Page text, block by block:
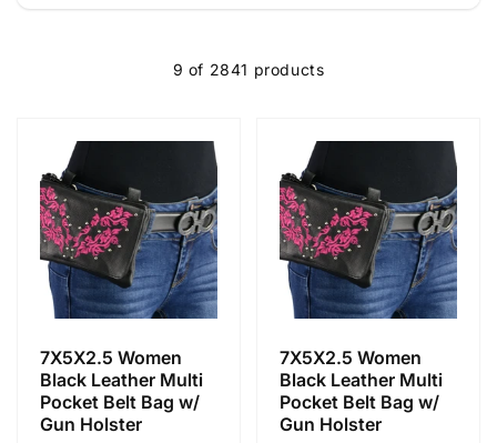
o
n
9 of 2841 products
7X5X2.5 Women
Black Leather Multi
Pocket Belt Bag w/
Gun Holster
7X5X2.5 Women
Black Leather Multi
Pocket Belt Bag w/
Gun Holster